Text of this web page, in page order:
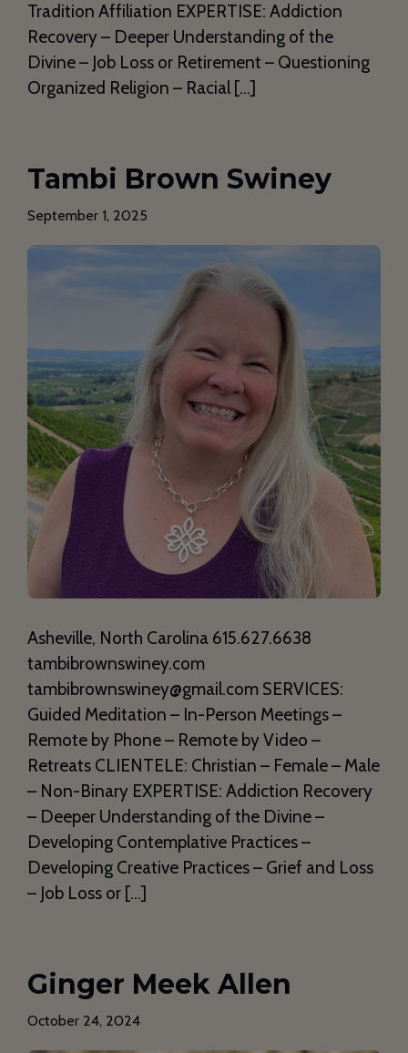
Tradition Affiliation EXPERTISE: Addiction
Recovery – Deeper Understanding of the
Divine – Job Loss or Retirement – Questioning
Organized Religion – Racial […]
Tambi Brown Swiney
September 1, 2025
Asheville, North Carolina 615.627.6638
tambibrownswiney.com
tambibrownswiney@gmail.com SERVICES:
Guided Meditation – In-Person Meetings –
Remote by Phone – Remote by Video –
Retreats CLIENTELE: Christian – Female – Male
– Non-Binary EXPERTISE: Addiction Recovery
– Deeper Understanding of the Divine –
Developing Contemplative Practices –
Developing Creative Practices – Grief and Loss
– Job Loss or […]
Ginger Meek Allen
October 24, 2024